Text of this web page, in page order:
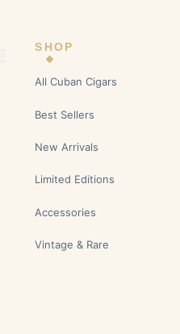
SHOP
All Cuban Cigars
Best Sellers
New Arrivals
Limited Editions
Accessories
Vintage & Rare